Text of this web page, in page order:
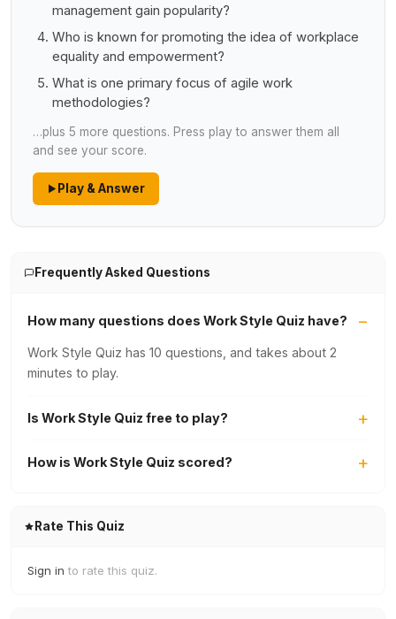
management gain popularity?
Who is known for promoting the idea of workplace
equality and empowerment?
What is one primary focus of agile work
methodologies?
…plus 5 more questions. Press play to answer them all
and see your score.
Play & Answer
Frequently Asked Questions
How many questions does Work Style Quiz have?
Work Style Quiz has 10 questions, and takes about 2
minutes to play.
Is Work Style Quiz free to play?
How is Work Style Quiz scored?
Rate This Quiz
Sign in to rate this quiz.